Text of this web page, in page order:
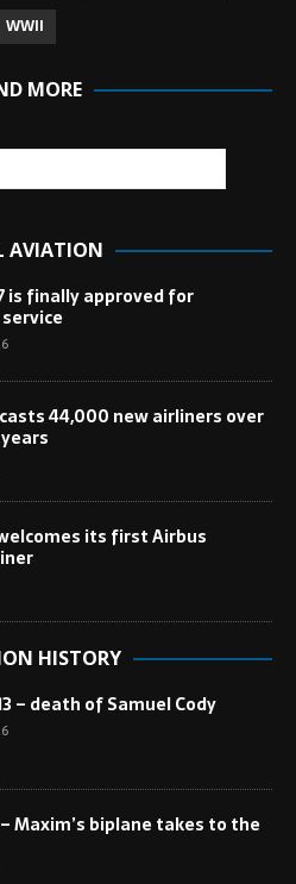
WWII
MORE
AVIATION
is finally approved for
44,000 new airliners over
its first Airbus
HISTORY
– death of Samuel Cody
– Maxim’s biplane takes to the